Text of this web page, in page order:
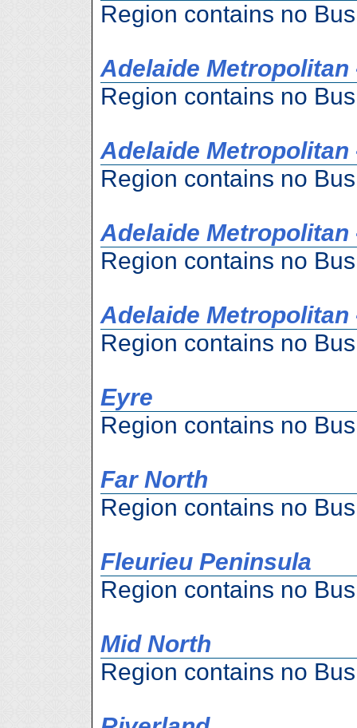
Region contains no
Adelaide Metropolitan
Region contains no
Adelaide Metropolitan
Region contains no
Adelaide Metropolitan
Region contains no
Adelaide Metropolitan
Region contains no
Eyre
Region contains no
Far North
Region contains no
Fleurieu Peninsula
Region contains no
Mid North
Region contains no